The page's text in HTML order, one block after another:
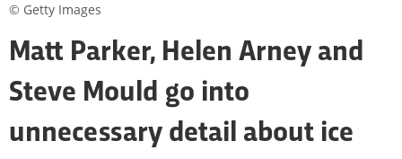
Matt Parker, Helen Arney and
Steve Mould go into
unnecessary detail about ice
© Getty Images